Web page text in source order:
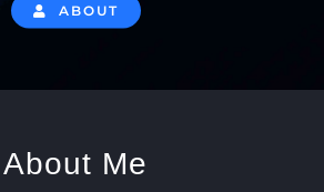
ABOUT
About Me